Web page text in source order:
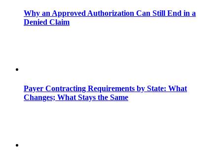
Why an Approved Authorization Can Still End in a
Denied Claim
Payer Contracting Requirements by State: What
Changes; What Stays the Same